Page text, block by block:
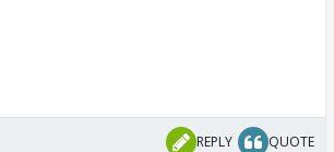
REPLY QUOTE